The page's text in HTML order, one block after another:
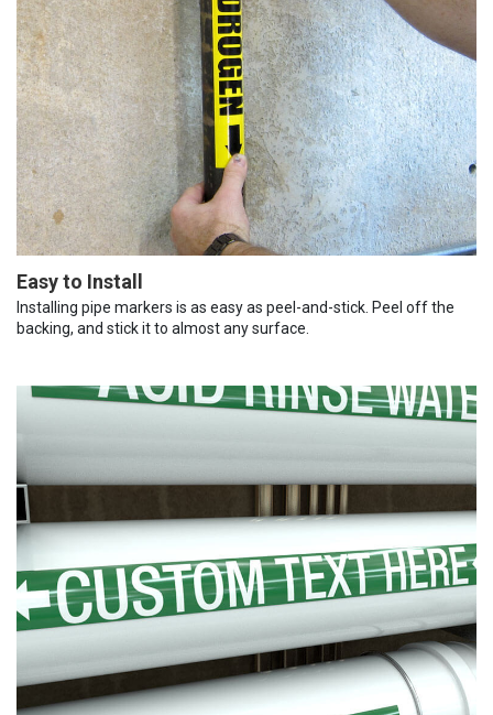
Easy to Install
Installing pipe markers is as easy as peel-and-stick. Peel off the
backing, and stick it to almost any surface.